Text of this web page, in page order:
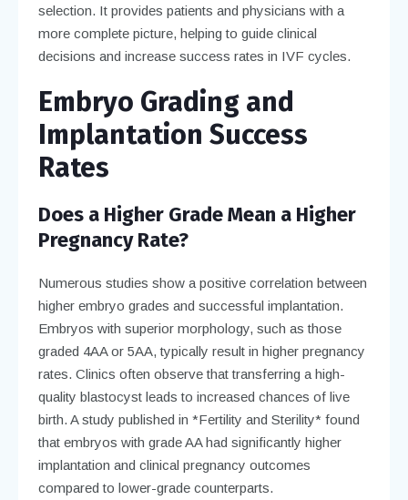
selection. It provides patients and physicians with a
more complete picture, helping to guide clinical
decisions and increase success rates in IVF cycles.
Embryo Grading and
Implantation Success
Rates
Does a Higher Grade Mean a Higher
Pregnancy Rate?
Numerous studies show a positive correlation between
higher embryo grades and successful implantation.
Embryos with superior morphology, such as those
graded 4AA or 5AA, typically result in higher pregnancy
rates. Clinics often observe that transferring a high-
quality blastocyst leads to increased chances of live
birth. A study published in *Fertility and Sterility* found
that embryos with grade AA had significantly higher
implantation and clinical pregnancy outcomes
compared to lower-grade counterparts.